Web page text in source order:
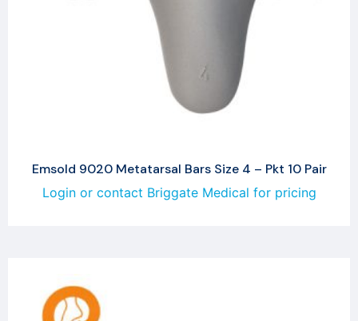
Emsold 9020 Metatarsal Bars Size 4 – Pkt 10 Pair
Login or contact Briggate Medical for pricing